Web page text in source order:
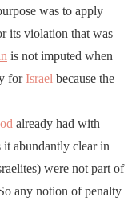
was to apply
its violation that was
is not imputed when
forIsrael because the
already had with
it abundantly clear in
were not part of
any notion of penalty